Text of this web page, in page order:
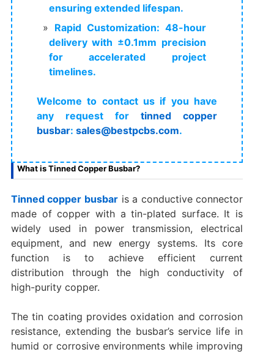
ensuring extended lifespan.
Rapid Customization: 48-hour
delivery with ±0.1mm precision
for accelerated project
timelines.
Welcome to contact us if you have
any request fortinned copper
busbar: sales@bestpcbs.com.
What is Tinned Copper Busbar?
Tinned copper busbaris a conductive connector
made of copper with a tin-plated surface. It is
widely used in power transmission, electrical
equipment, and new energy systems. Its core
function is to achieve efficient current
distribution through the high conductivity of
high-purity copper.
The tin coating provides oxidation and corrosion
resistance, extending the busbar’s service life in
humid or corrosive environments while improving